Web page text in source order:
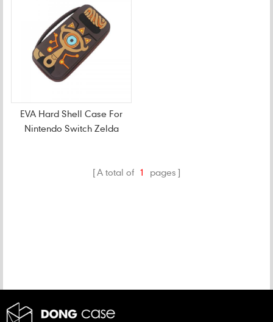
EVA Hard Shell Case For
Nintendo Switch Zelda
A total of 1 pages